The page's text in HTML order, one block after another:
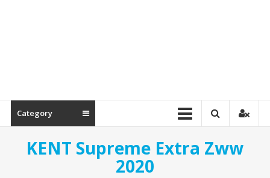
Category
KENT Supreme Extra Zww
2020